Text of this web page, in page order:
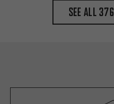
See all